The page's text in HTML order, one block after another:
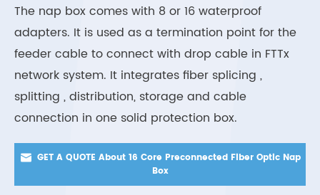
The nap box comes with 8 or 16 waterproof
adapters. It is used as a termination point for the
feeder cable to connect with drop cable in FTTx
network system. It integrates fiber splicing ,
splitting , distribution, storage and cable
connection in one solid protection box.
 GET A QUOTE About 16 Core Preconnected Fiber Optic Nap
Box